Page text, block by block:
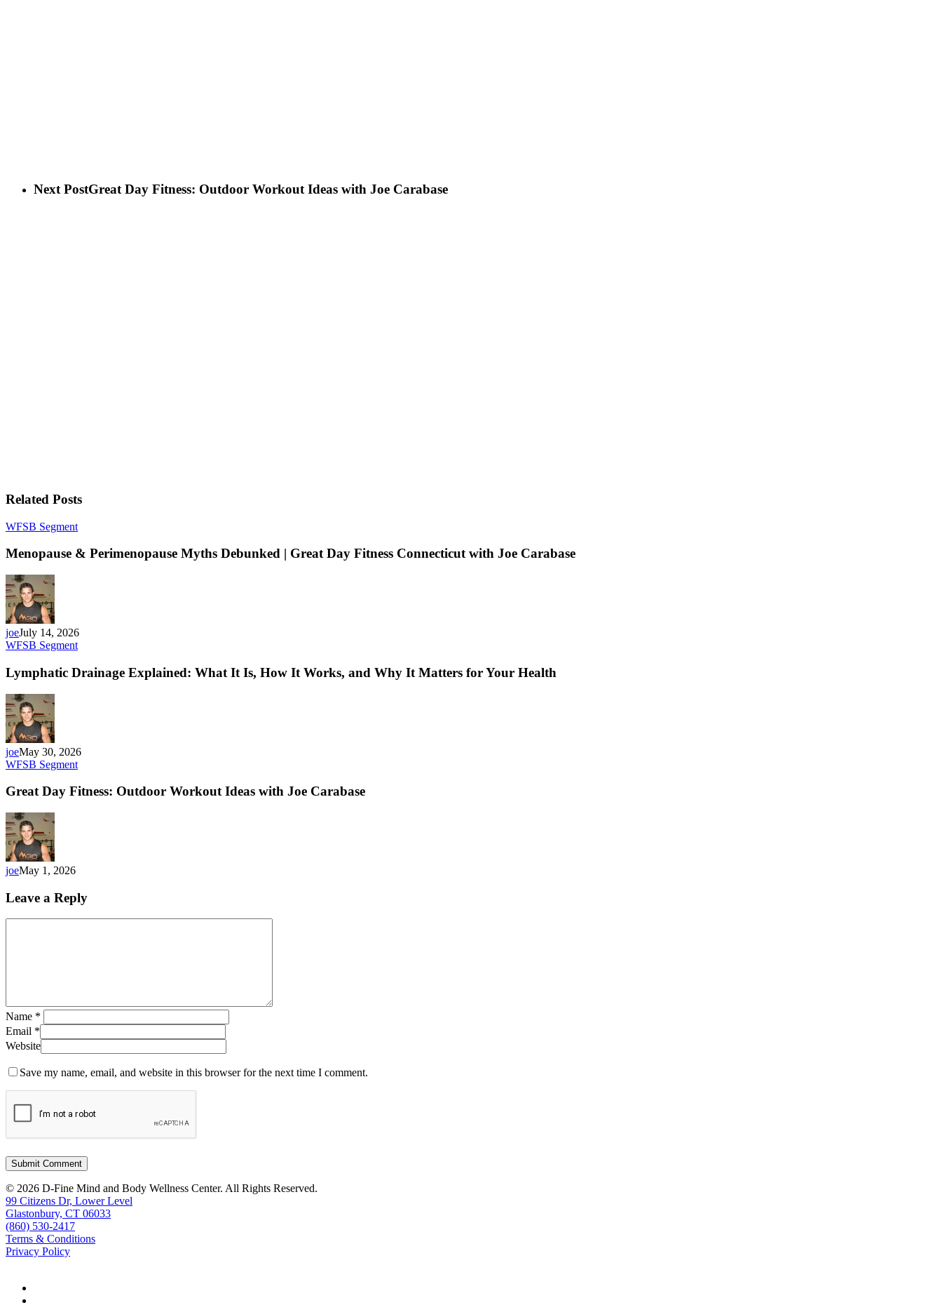
Next PostGreat Day Fitness: Outdoor Workout Ideas with Joe Carabase
Related Posts
WFSB Segment
Menopause & Perimenopause Myths Debunked | Great Day Fitness Connecticut with Joe Carabase
joeJuly 14, 2026
WFSB Segment
Lymphatic Drainage Explained: What It Is, How It Works, and Why It Matters for Your Health
joeMay 30, 2026
WFSB Segment
Great Day Fitness: Outdoor Workout Ideas with Joe Carabase
joeMay 1, 2026
Leave a Reply
Name *
Email *
Website
Save my name, email, and website in this browser for the next time I comment.
© 2026 D-Fine Mind and Body Wellness Center. All Rights Reserved.
99 Citizens Dr, Lower Level
Glastonbury, CT 06033
(860) 530-2417
Terms & Conditions
Privacy Policy